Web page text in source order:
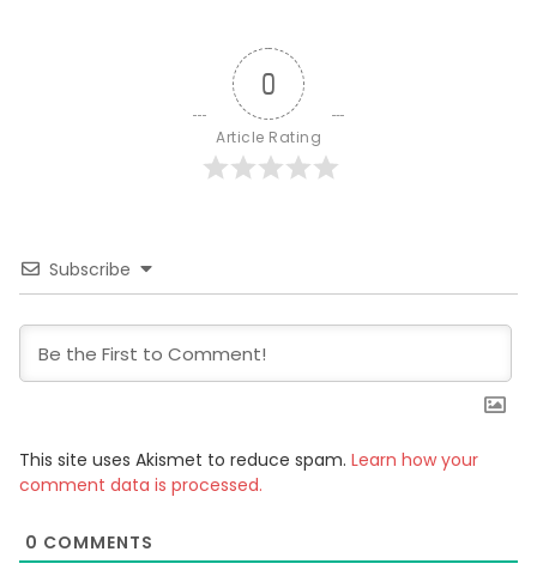
0
Article Rating
Subscribe
This site uses Akismet to reduce spam. Learn how your
comment data is processed.
0 COMMENTS